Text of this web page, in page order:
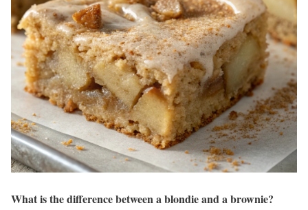
What is the difference between a blondie and a brownie?